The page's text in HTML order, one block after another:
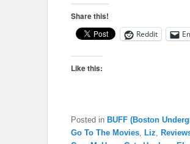
Share this!
Reddit
Like this:
Posted in BUFF (Boston
Go To The Movies, Liz,